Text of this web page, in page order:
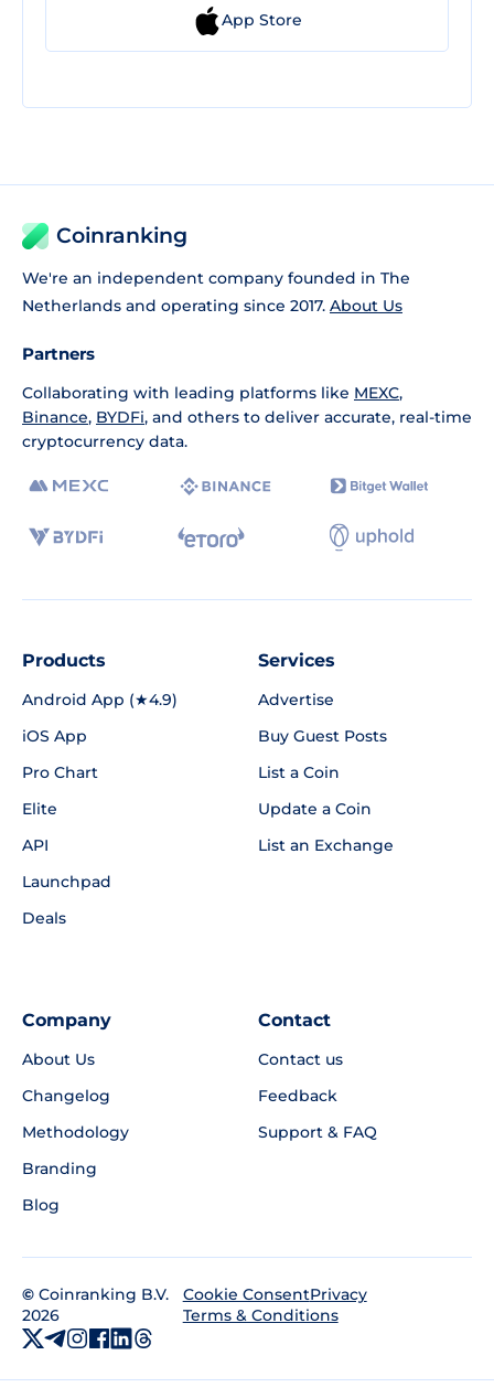
App Store
Coinranking
We're an independent company founded in The
Netherlands and operating since 2017. About Us
Partners
Collaborating with leading platforms like MEXC,
Binance, BYDFi, and others to deliver accurate, real-time
cryptocurrency data.
Products
Android App (★4.9)
iOS App
Pro Chart
Elite
API
Launchpad
Deals
Services
Advertise
Buy Guest Posts
List a Coin
Update a Coin
List an Exchange
Company
About Us
Changelog
Methodology
Branding
Blog
Contact
Contact us
Feedback
Support & FAQ
© Coinranking B.V.
2026
Cookie ConsentPrivacy
Terms & Conditions